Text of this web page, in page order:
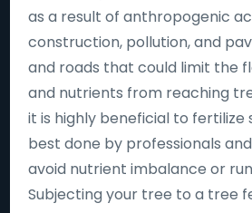
as a result of anthropogenic
construction, pollution, and
and roads that could limit the
and nutrients from reaching
it is highly beneficial to fertilize
best done by professionals
avoid nutrient imbalance or
Subjecting your tree to a tree